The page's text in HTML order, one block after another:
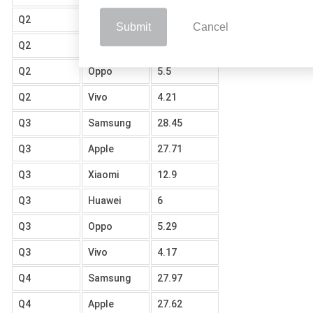
Submit Cancel
Q2
Q2 Huawei 6.17
Q2 Oppo 5.5
Q2 Vivo 4.21
Q3 Samsung 28.45
Q3 Apple 27.71
Q3 Xiaomi 12.9
Q3 Huawei 6
Q3 Oppo 5.29
Q3 Vivo 4.17
Q4 Samsung 27.97
Q4 Apple 27.62